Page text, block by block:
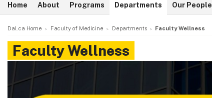
Home About Programs Departments Our People
Dal.ca Home Faculty of Medicine Departments Faculty Wellness
Faculty Wellness